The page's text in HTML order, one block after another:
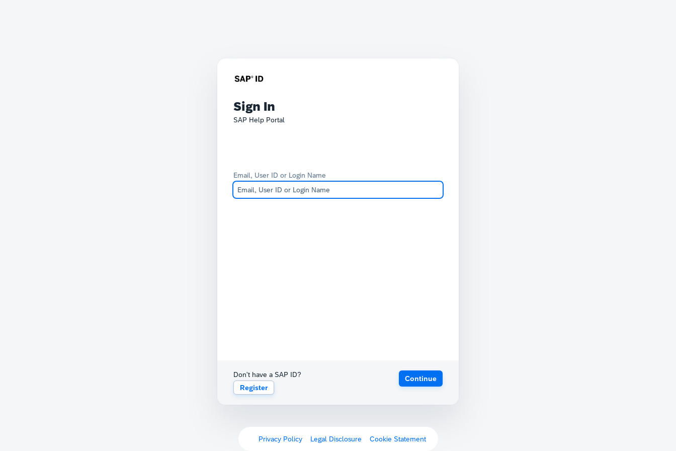
Sign In
SAP Help Portal
Email, User ID or Login Name
Don't have a SAP ID?
Register
Continue
Privacy Policy Legal Disclosure Cookie Statement